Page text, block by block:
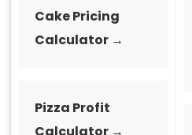
Cake Pricing
Calculator →
Pizza Profit
Calculator →